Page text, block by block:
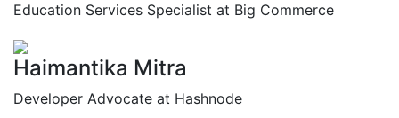
Education Services Specialist at Big Commerce
Haimantika Mitra
Developer Advocate at Hashnode